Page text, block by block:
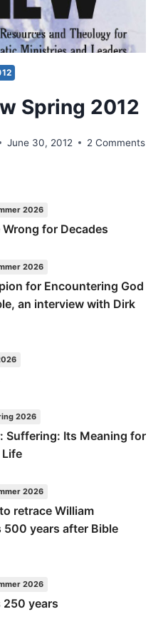
Spring 2012
June 30, 2012 2 Comments
2026
Wrong for Decades
2026
for Encountering God
an interview with Dirk
2026
Suffering: Its Meaning for
2026
retrace William
500 years after Bible
2026
250 years